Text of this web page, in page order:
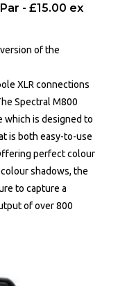
- £15.00 ex
of the
XLR connections
Spectral M800
which is designed to
is both easy-to-use
perfect colour
shadows, the
to capture a
of over 800